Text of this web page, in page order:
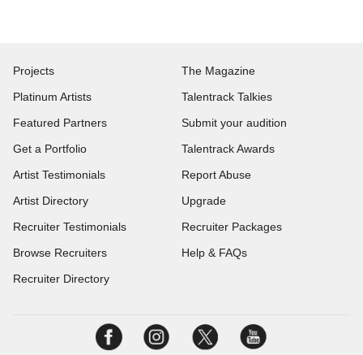
Projects
Platinum Artists
Featured Partners
Get a Portfolio
Artist Testimonials
Artist Directory
Recruiter Testimonials
Browse Recruiters
Recruiter Directory
The Magazine
Talentrack Talkies
Submit your audition
Talentrack Awards
Report Abuse
Upgrade
Recruiter Packages
Help & FAQs